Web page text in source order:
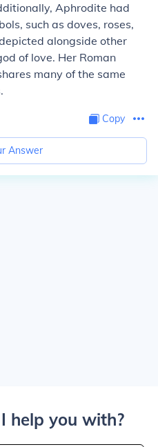
Aphrodite had
such as doves, roses,
alongside other
of love. Her Roman
many of the same
Copy
Answer
help you with?